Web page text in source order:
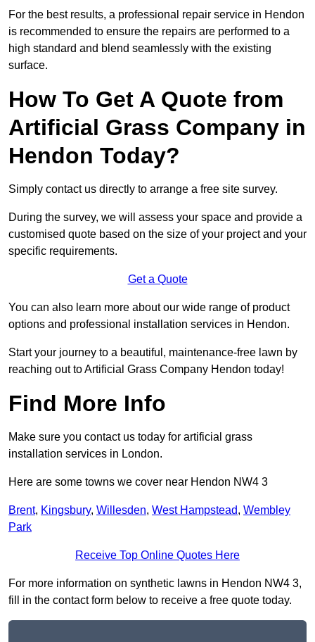
For the best results, a professional repair service in Hendon
is recommended to ensure the repairs are performed to a
high standard and blend seamlessly with the existing
surface.
How To Get A Quote from
Artificial Grass Company in
Hendon Today?
Simply contact us directly to arrange a free site survey.
During the survey, we will assess your space and provide a
customised quote based on the size of your project and your
specific requirements.
Get a Quote
You can also learn more about our wide range of product
options and professional installation services in Hendon.
Start your journey to a beautiful, maintenance-free lawn by
reaching out to Artificial Grass Company Hendon today!
Find More Info
Make sure you contact us today for artificial grass
installation services in London.
Here are some towns we cover near Hendon NW4 3
Brent, Kingsbury, Willesden, West Hampstead, Wembley
Park
Receive Top Online Quotes Here
For more information on synthetic lawns in Hendon NW4 3,
fill in the contact form below to receive a free quote today.